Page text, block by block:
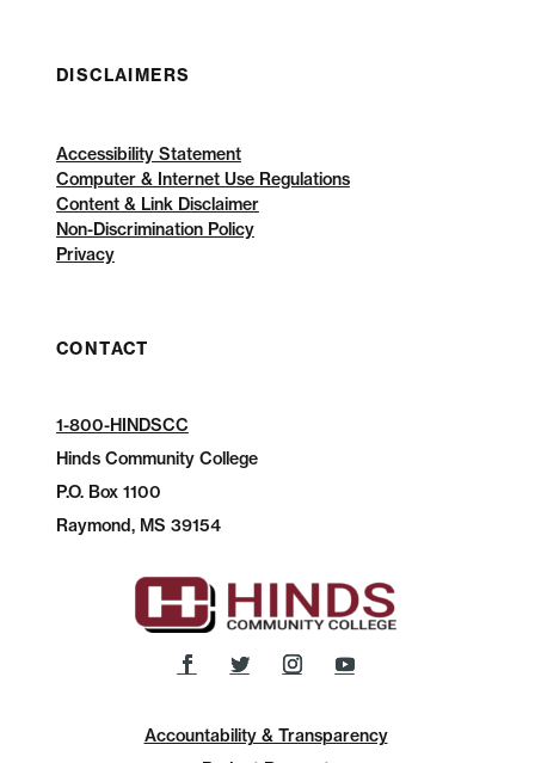
DISCLAIMERS
Accessibility Statement
Computer & Internet Use Regulations
Content & Link Disclaimer
Non-Discrimination Policy
Privacy
CONTACT
1-800-HINDSCC
Hinds Community College
P.O.Box 1100
Raymond, MS 39154
Accountability & Transparency